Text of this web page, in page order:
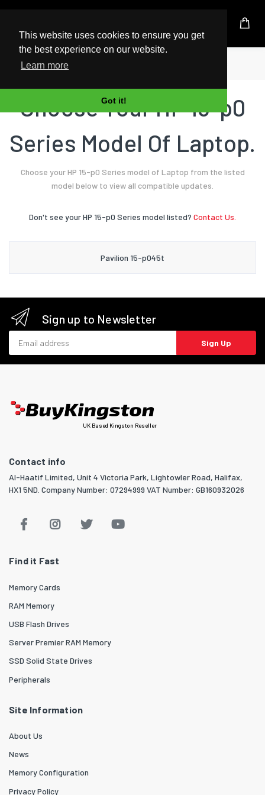
This website uses cookies to ensure you get
the best experience on our website.
Learn more
Got it!
UK Based Kingston Reseller
Home Laptop
Choose Your HP 15-p0
Series Model Of Laptop.
Choose your HP 15-p0 Series model of Laptop from the listed
model below to view all compatible updates.
Don't see your HP 15-p0 Series model listed? Contact Us.
Pavilion 15-p045t
Sign up to Newsletter
Sign Up
UK Based Kingston Reseller
Contact info
Al-Haatif Limited, Unit 4 Victoria Park, Lightowler Road, Halifax,
HX1 5ND. Company Number: 07294999 VAT Number: GB160932026
Find it Fast
Memory Cards
RAM Memory
USB Flash Drives
Server Premier RAM Memory
SSD Solid State Drives
Peripherals
Site Information
About Us
News
Memory Configuration
Privacy Policy